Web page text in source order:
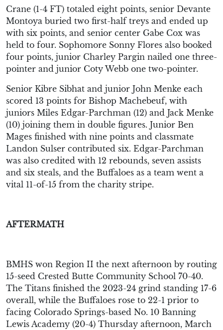
Crane (1-4 FT) totaled eight points, senior Devante
Montoya buried two first-half treys and ended up
with six points, and senior center Gabe Cox was
held to four. Sophomore Sonny Flores also booked
four points, junior Charley Pargin nailed one three-
pointer and junior Coty Webb one two-pointer.
Senior Kibre Sibhat and junior John Menke each
scored 13 points for Bishop Machebeuf, with
juniors Miles Edgar-Parchman (12) and Jack Menke
(10) joining them in double figures. Junior Ben
Mages finished with nine points and classmate
Landon Sulser contributed six. Edgar-Parchman
was also credited with 12 rebounds, seven assists
and six steals, and the Buffaloes as a team went a
vital 11-of-15 from the charity stripe.
AFTERMATH
BMHS won Region II the next afternoon by routing
15-seed Crested Butte Community School 70-40.
The Titans finished the 2023-24 grind standing 17-6
overall, while the Buffaloes rose to 22-1 prior to
facing Colorado Springs-based No. 10 Banning
Lewis Academy (20-4) Thursday afternoon, March